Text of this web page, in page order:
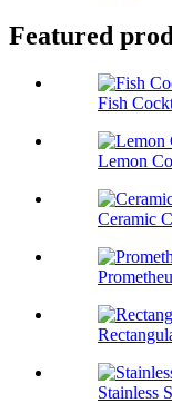
Featured
Fish
Lemon
Ceramic
Stainless